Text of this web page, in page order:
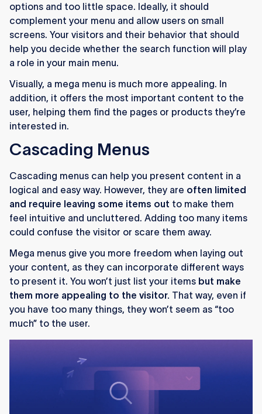
options and too little space. Ideally, it should
complement your menu and allow users on small
screens. Your visitors and their behavior that should
help you decide whether the search function will play
a role in your main menu.
Visually, a mega menu is much more appealing. In
addition, it offers the most important content to the
user, helping them find the pages or products they’re
interested in.
Cascading Menus
Cascading menus can help you present content in a
logical and easy way. However, they are often limited
and require leaving some items out to make them
feel intuitive and uncluttered. Adding too many items
could confuse the visitor or scare them away.
Mega menus give you more freedom when laying out
your content, as they can incorporate different ways
to present it. You won’t just list your items but make
them more appealing to the visitor. That way, even if
you have too many things, they won’t seem as “too
much” to the user.